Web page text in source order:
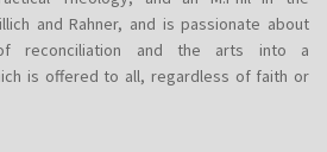
and Rahner, and is passionate about
reconciliation and the arts into a
is offered to all, regardless of faith or